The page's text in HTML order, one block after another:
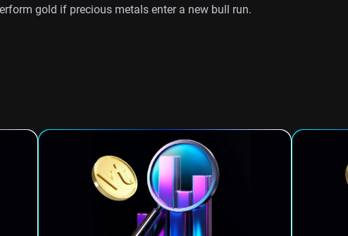
gold if precious metals enter a new bull run.